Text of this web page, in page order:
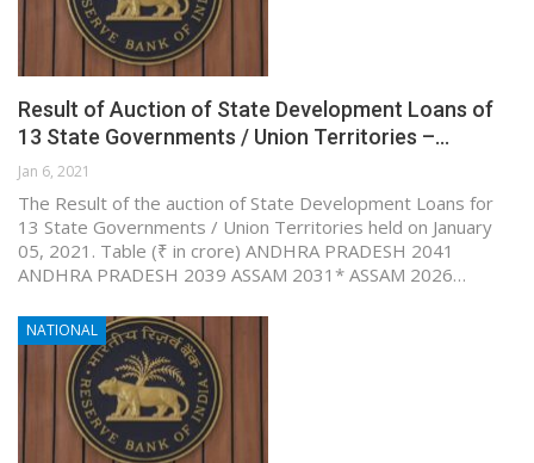
Result of Auction of State Development Loans of
13 State Governments / Union Territories –…
Jan 6, 2021
The Result of the auction of State Development Loans for
13 State Governments / Union Territories held on January
05, 2021. Table (₹ in crore) ANDHRA PRADESH 2041
ANDHRA PRADESH 2039 ASSAM 2031* ASSAM 2026…
NATIONAL